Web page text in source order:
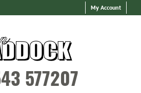
My Account
577207